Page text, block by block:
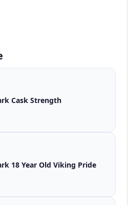
Cask Strength
Highland Park 18 Year Old Viking Pride